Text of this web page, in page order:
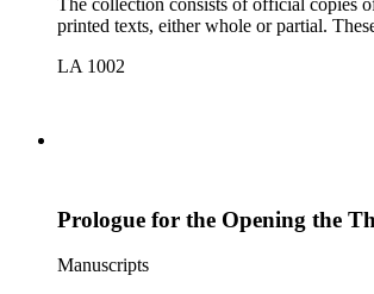
The collection consists of official copies
printed texts, either whole or partial.
LA 1002
Prologue for the Opening the
Manuscripts